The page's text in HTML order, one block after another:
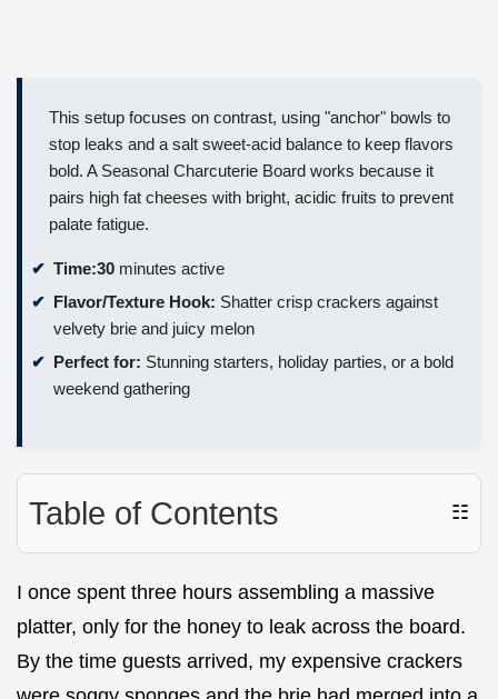
This setup focuses on contrast, using "anchor" bowls to
stop leaks and a salt sweet-acid balance to keep flavors
bold. A Seasonal Charcuterie Board works because it
pairs high fat cheeses with bright, acidic fruits to prevent
palate fatigue.
Time:30 minutes active
Flavor/Texture Hook: Shatter crisp crackers against
velvety brie and juicy melon
Perfect for: Stunning starters, holiday parties, or a bold
weekend gathering
Table of Contents ☷
I once spent three hours assembling a massive
platter, only for the honey to leak across the board.
By the time guests arrived, my expensive crackers